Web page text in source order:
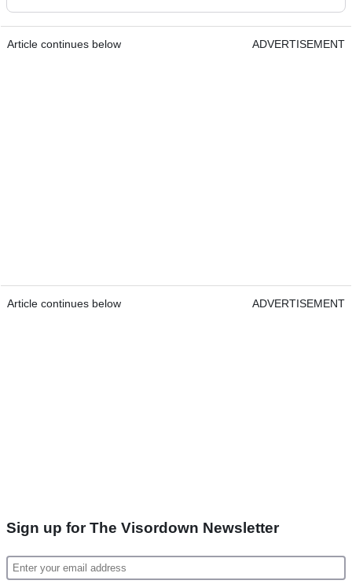
Article continues below ADVERTISEMENT
Article continues below ADVERTISEMENT
Sign up for The Visordown Newsletter